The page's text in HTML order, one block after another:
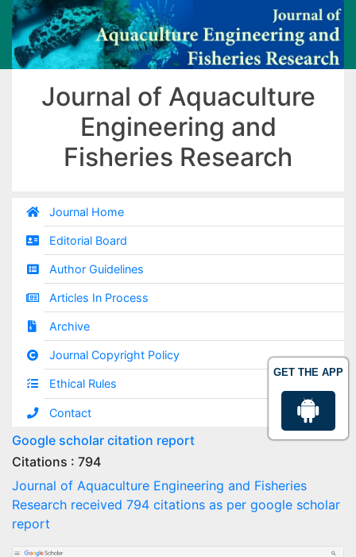
GET THE APP
Journal of Aquaculture
Engineering and
Fisheries Research
Journal Home
Editorial Board
Author Guidelines
Articles In Process
Archive
Journal Copyright Policy
Ethical Rules
Contact
Google scholar citation report
Citations : 794
Journal of Aquaculture Engineering and Fisheries
Research received 794 citations as per google scholar
report